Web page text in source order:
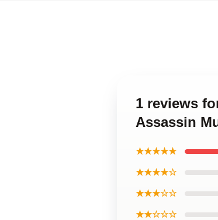
1 reviews
Assassin
★★★★★
★★★★☆
★★★☆☆
★★☆☆☆